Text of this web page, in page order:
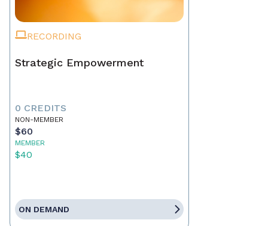
RECORDING
Strategic Empowerment
0 CREDITS
NON-MEMBER
$60
MEMBER
$40
ON DEMAND